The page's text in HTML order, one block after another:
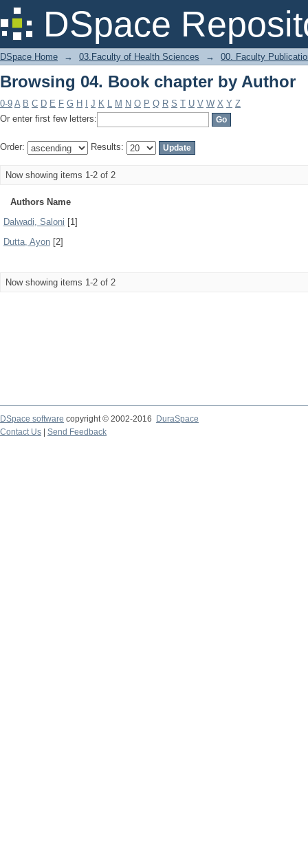
DSpace
Browsing 04. Book chapter by Author
DSpace Home → 03.Faculty of Health Sciences → 00. Faculty
Browsing 04. Book chapter by Author
0-9 A B C D E F G H J K L M N O P Q R S T U V W X Y Z
Or enter first few letters:
Order: Results:
Now showing items 1-2 of 2
Authors Name
Dalwadi, Saloni [1]
Dutta, Ayon [2]
Now showing items 1-2 of 2
DSpace software copyright © 2002-2016
DuraSpace
Contact Us
Send Feedback